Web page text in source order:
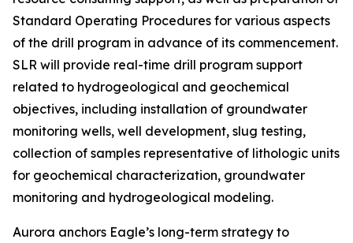
Standard Operating Procedures for various aspects
of the drill program in advance of its commencement.
SLR will provide real-time drill program support
related to hydrogeological and geochemical
objectives, including installation of groundwater
monitoring wells, well development, slug testing,
collection of samples representative of lithologic units
for geochemical characterization, groundwater
monitoring and hydrogeological modeling.
Aurora anchors Eagle’s long-term strategy to